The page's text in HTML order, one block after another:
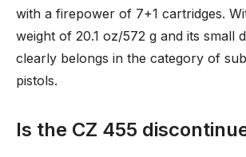
with a firepower of 7+1 cartridges.
weight of 20.1 oz/572 g and its small
clearly belongs in the category of
pistols.
Is the CZ 455